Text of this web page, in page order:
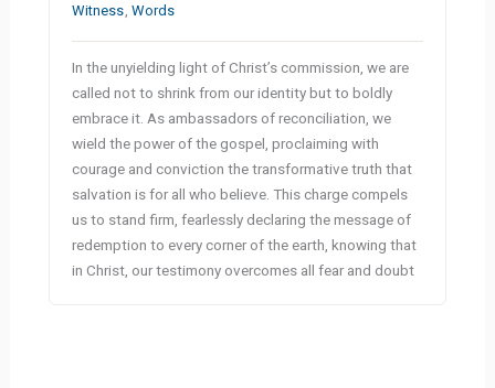
Witness ,Words
In the unyielding light of Christ’s commission, we are
called not to shrink from our identity but to boldly
embrace it. As ambassadors of reconciliation, we
wield the power of the gospel, proclaiming with
courage and conviction the transformative truth that
salvation is for all who believe. This charge compels
us to stand firm, fearlessly declaring the message of
redemption to every corner of the earth, knowing that
in Christ, our testimony overcomes all fear and doubt